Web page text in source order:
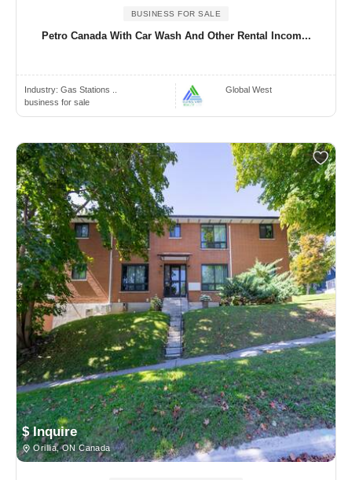
BUSINESS FOR SALE
Petro Canada With Car Wash And Other Rental Incom...
Industry: Gas Stations ..
business for sale
Global West
$ Inquire
Orillia, ON Canada